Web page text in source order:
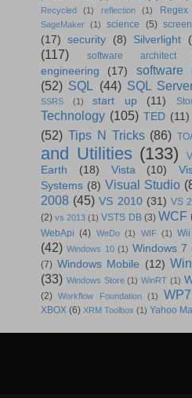
Recycled (1) reflection (1) Regex
SageMaker (1) science (5)
(17)
security (8) Silverlight
(117)
software architect
engineering
(17)
software
(52) SQL (44) SQL
SSRS
(1) start up (11)
Technology (105) TED (11)
(52) Tips N Tricks (86)
and Utilities (133)
Earth
(18) Vista (10)
Systems (8) Visual Studio
2008 (45) VS 2010 (31) VS
(2) vs 2013 (1) VSTS DB (3) WCF
WebApi (4) WeDo (1) WIF (1) Wii
(42) Windows 10 (1) Windows 7
(7) Windows Mobile (12)
(33) Windows Store (1) WinRT (1)
(2)
Workflow Foundation (1) WP7
XBOX (6) XRM Toolbox (1) Yahoo